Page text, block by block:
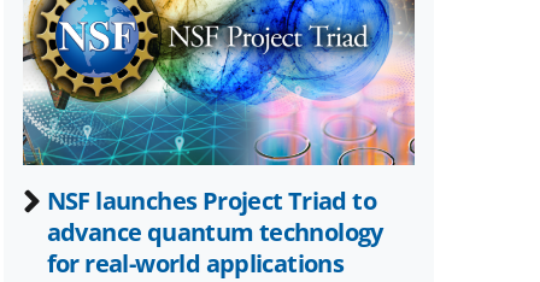
Twitter)
NSF launches Project Triad to
advance quantum technology
for real-world applications